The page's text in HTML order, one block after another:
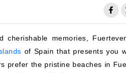
memories,
of Spain that presents you
prefer the pristine beaches in